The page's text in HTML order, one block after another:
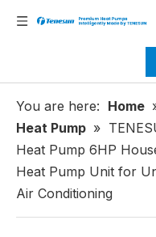
You are here: Home
Heat Pump »
Heat Pump 6HP
Heat Pump Unit for
Air Conditioning